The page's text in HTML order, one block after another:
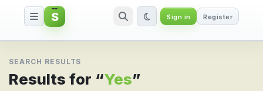
Search result for Yes
S Sign in Register
SEARCH RESULTS
Results for “Yes”